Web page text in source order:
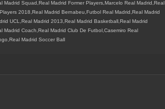
Squad,Real Madrid Former Players,Marcelo Real Madrid,Real
2018,Real Madrid Bernabeu,Futbol Real Madrid,Real Madrid
UCL,Real Madrid 2013,Real Madrid Basketball,Real Madrid
Madrid Coach,Real Madrid Club De Futbol,Casemiro Real
Madrid Soccer Ball